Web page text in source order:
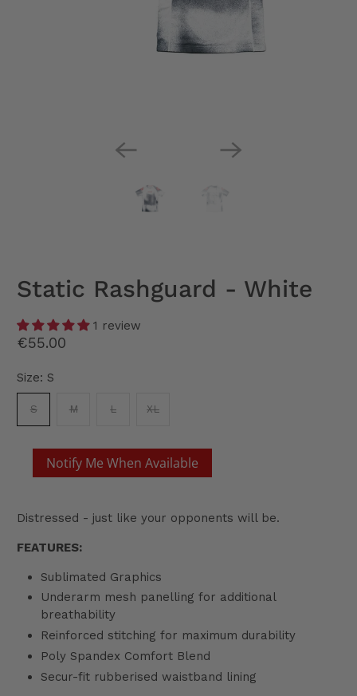
Static Rashguard - White
1 review
€55.00
Size: S
S M L XL
Notify Me When Available
Distressed - just like your opponents will be.
FEATURES:
Sublimated Graphics
Underarm mesh panelling for additional
breathability
Reinforced stitching for maximum durability
Poly Spandex Comfort Blend
Secur-fit rubberised waistband lining